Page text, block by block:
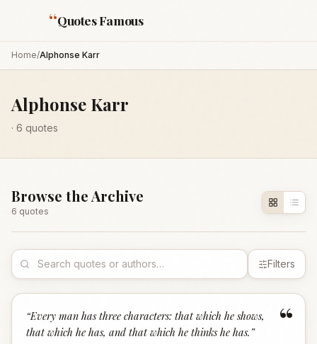
“Quotes Famous
Home/Alphonse Karr
Alphonse Karr
· 6 quotes
Browse the Archive
6 quotes
Filters
“
“Every man has three characters: that which he shows,
that which he has, and that which he thinks he has. ”